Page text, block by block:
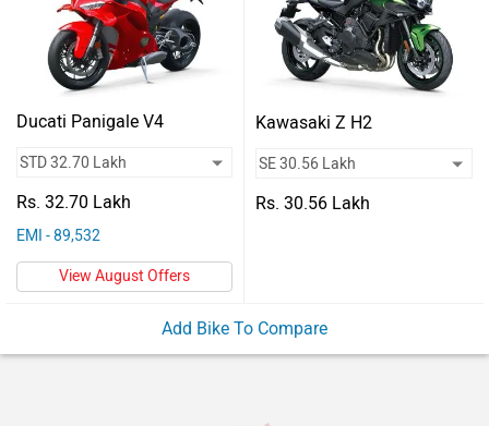
Ducati Panigale V4
Rs. 32.70 Lakh
EMI - 89,532
View August Offers
Kawasaki Z H2
Rs. 30.56 Lakh
Add Bike To Compare